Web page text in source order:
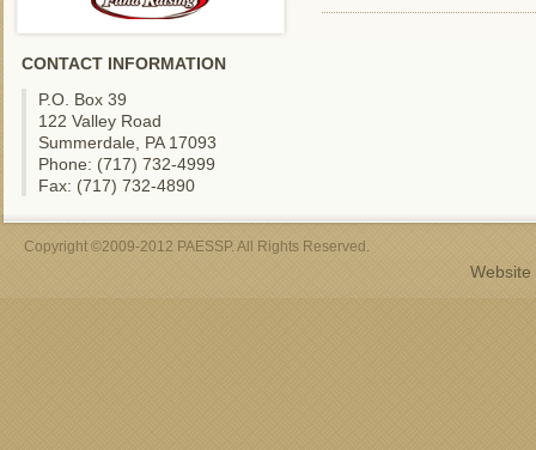
CONTACT INFORMATION
P.O. Box 39
122 Valley Road
Summerdale, PA 17093
Phone: (717) 732-4999
Fax: (717) 732-4890
Copyright ©2009-2012 PAESSP. All Rights Reserved.
Website